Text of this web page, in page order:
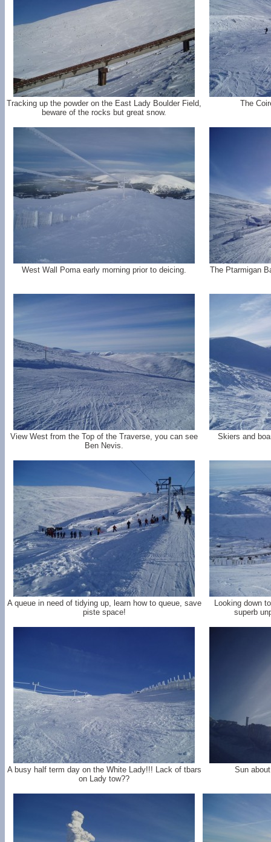
Tracking up the powder on the East Lady Boulder Field,
beware of the rocks but great snow.
The
West Wall Poma early morning prior to deicing. The Ptarmigan
View West from the Top of the Traverse, you can see
Ben Nevis.
Skiers and
A queue in need of tidying up, learn how to queue, save
piste space!
Looking down
superb
A busy half term day on the White Lady!!! Lack of tbars
on Lady tow??
Sun